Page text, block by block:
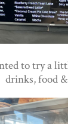
to try a
drinks, food